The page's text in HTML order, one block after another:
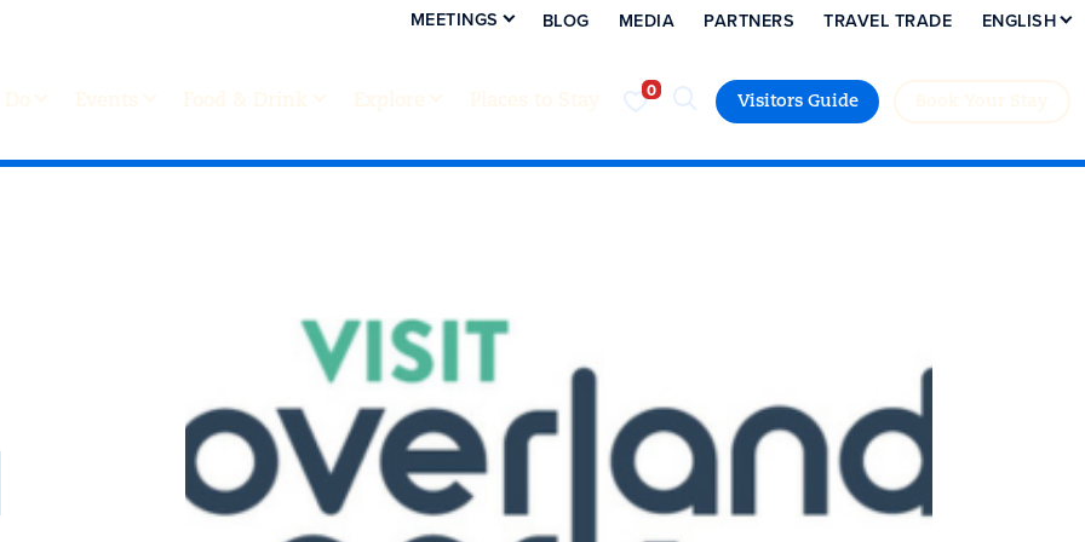
Visitors Guide
MEETINGS BLOG MEDIA PARTNERS TRAVEL TRADE ENGLISH